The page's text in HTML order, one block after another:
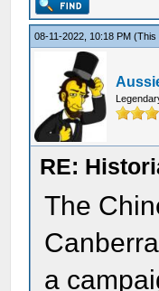
08-11-2022, 10:18 PM(This
RE:
The
a